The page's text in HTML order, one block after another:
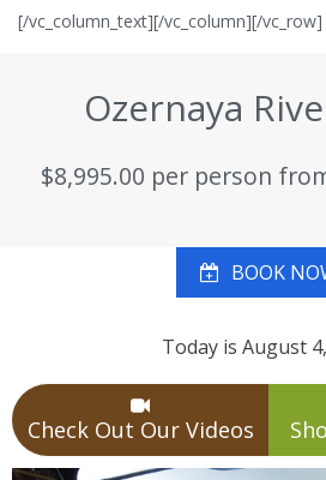
[/vc_column_text][/vc_column][/vc_row]
Ozernaya
$8,995.00 per person
BOOK
Today is August
Check Out Our Videos